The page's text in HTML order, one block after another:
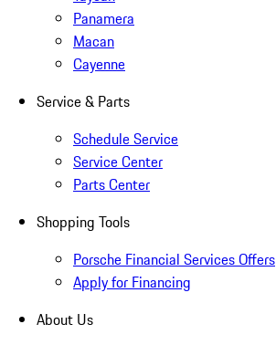
Panamera
Macan
Cayenne
Service & Parts
Schedule Service
Service Center
Parts Center
Shopping Tools
Porsche Financial Services Offers
Apply for Financing
About Us